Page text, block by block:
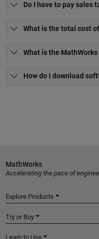
Do I have to pay sales
What is the total cost
What is the
How do I download
MathWorks
Accelerating the pace of
Explore Products
Try or Buy
Learn to Use